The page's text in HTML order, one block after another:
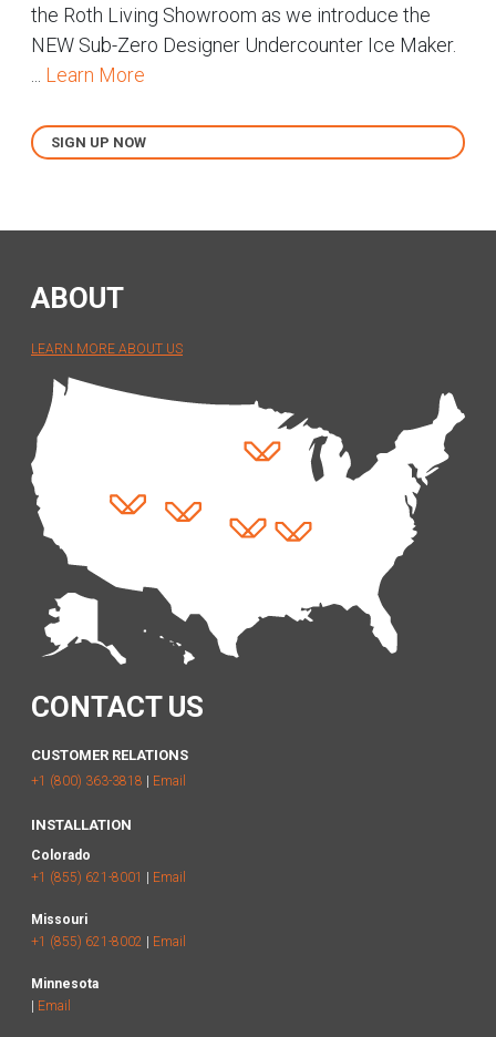
the Roth Living Showroom as we introduce the
NEW Sub-Zero Designer Undercounter Ice Maker.
Learn More
SIGN UP NOW
ABOUT
LEARN MORE ABOUT US
CONTACT US
CUSTOMER RELATIONS
+1 (800) 363-3818 | Email
INSTALLATION
Colorado
+1 (855) 621-8001 | Email
Missouri
+1 (855) 621-8002 | Email
Minnesota
| Email